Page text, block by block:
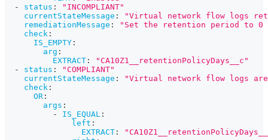
-
status :
"INCOMPLIANT"
currentStateMessage :
"Virtual network flow logs
remediationMessage :
"Set the retention period to
check :
IS_EMPTY :
arg :
EXTRACT :
"CA10Z1__retentionPolicyDays__c"
-
status :
"COMPLIANT"
currentStateMessage :
"Virtual network flow logs
check :
OR :
args :
-
IS_EQUAL :
left :
EXTRACT :